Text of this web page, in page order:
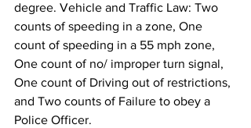
degree. Vehicle and Traffic Law: Two
counts of speeding in a zone, One
count of speeding in a 55 mph zone,
One count of no/ improper turn signal,
One count of Driving out of restrictions,
and Two counts of Failure to obey a
Police Officer.